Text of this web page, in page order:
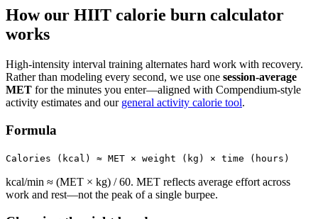
How our HIIT calorie burn calculator
works
High-intensity interval training alternates hard work with recovery.
Rather than modeling every second, we use one session-average
MET for the minutes you enter—aligned with Compendium-style
activity estimates and our general activity calorie tool.
Formula
Calories (kcal) ≈ MET × weight (kg) × time (hours)
kcal/min ≈ (MET × kg) / 60. MET reflects average effort across
work and rest—not the peak of a single burpee.